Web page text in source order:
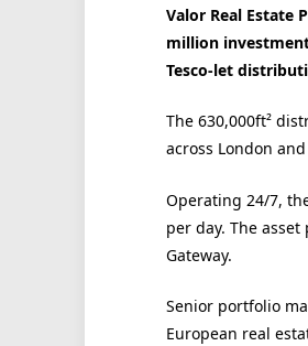
Valor Real Estate
million
Tesco-let
The 630,000ft²
across London
Operating 24/7,
per day. The
Gateway.
Senior portfolio
European real